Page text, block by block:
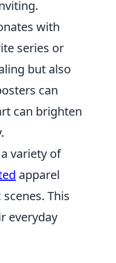
with
series or
but also
can
can brighten
variety of
apparel
This
everyday